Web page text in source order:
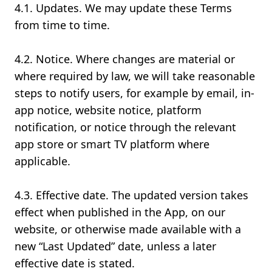
4.1. Updates. We may update these Terms
from time to time.
4.2. Notice. Where changes are material or
where required by law, we will take reasonable
steps to notify users, for example by email, in-
app notice, website notice, platform
notification, or notice through the relevant
app store or smart TV platform where
applicable.
4.3. Effective date. The updated version takes
effect when published in the App, on our
website, or otherwise made available with a
new “Last Updated” date, unless a later
effective date is stated.